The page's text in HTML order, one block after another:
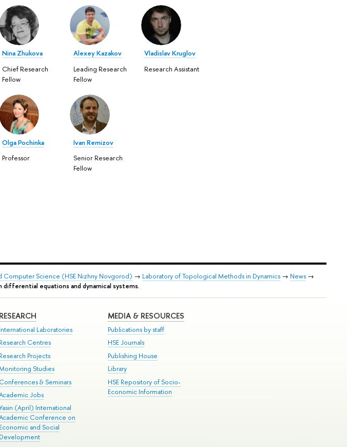
Nina Zhukova
Chief Research
Fellow
Alexey Kazakov
Leading Research
Fellow
Vladislav Kruglov
Research Assistant
Olga Pochinka
Professor
Ivan Remizov
Senior Research
Fellow
Computer Science (HSE Nizhny Novgorod) → Laboratory of Topological Methods in Dynamics → News →
equations and dynamical systems.
RESEARCH
International Laboratories
Research Centres
Research Projects
Studies
Conferences & Seminars
Jobs
(April) International
Conference on
Economic and Social
Development
MEDIA & RESOURCES
Publications by staff
HSE Journals
Publishing House
Library
HSE Repository of Socio-
Economic Information